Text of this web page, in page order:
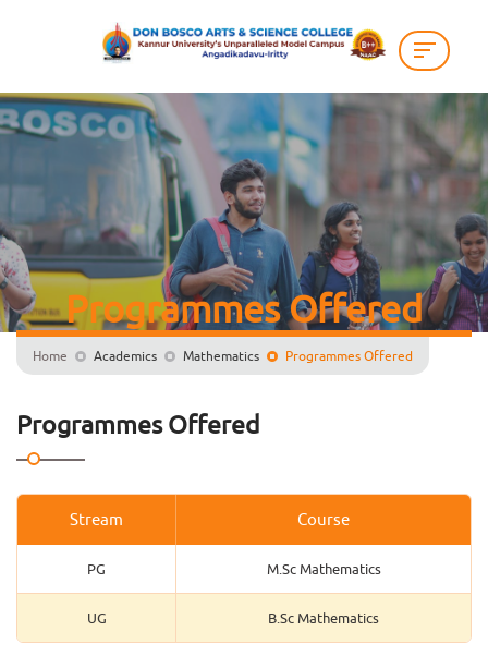
Programmes Offered
Home Academics Mathematics Programmes Offered
Programmes Offered
Stream Course
PG M.Sc Mathematics
UG B.Sc Mathematics